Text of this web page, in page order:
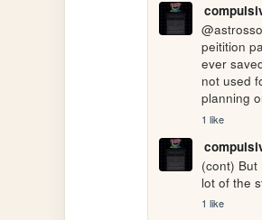
peitition
ever
not used
planning
1 like
(cont) But
lot of the
1 like